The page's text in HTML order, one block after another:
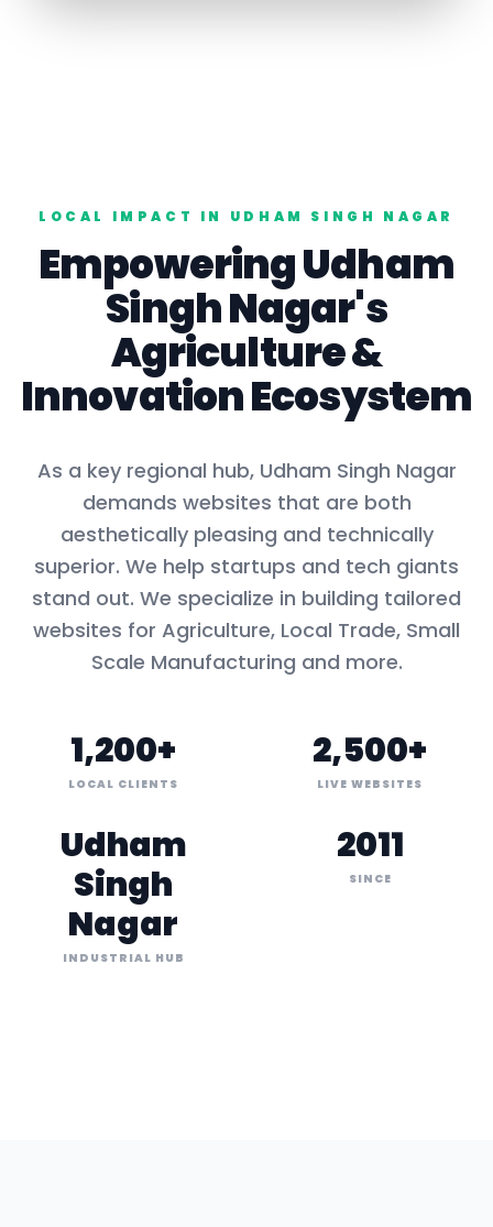
LOCAL IMPACT IN UDHAM SINGH NAGAR
EmpoweringUdham
Singh Nagar's
Agriculture&
Innovation Ecosystem
As a key regional hub, Udham Singh Nagar
demands websites that are both
aesthetically pleasing and technically
superior. We help startups and tech giants
stand out. We specialize in building tailored
websites for Agriculture, Local Trade, Small
Scale Manufacturing and more.
1,200+
LOCAL CLIENTS
2,500+
LIVE WEBSITES
Udham
Singh
Nagar
INDUSTRIAL HUB
2011
SINCE